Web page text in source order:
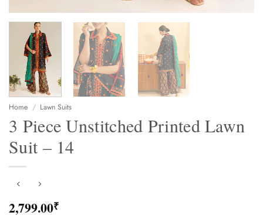
Home / Lawn Suits
3 Piece Unstitched Printed Lawn
Suit – 14
2,799.00₹